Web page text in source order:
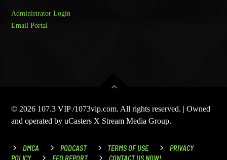
Administrator Login
Email Portal
© 2026 107.3 VIP /1073vip.com. All rights reserved. | Owned
and operated by uCasters X Stream Media Group.
DMCA PODCAST TERMS OF USE
PRIVACY
POLICY
EEO REPORT CONTACT US NOW!